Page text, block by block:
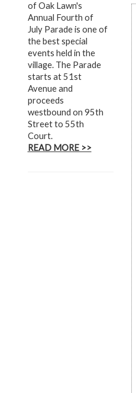
of Oak Lawn's
Annual Fourth of
July Parade is one of
the best special
events held in the
village. The Parade
starts at 51st
Avenue and
proceeds
westbound on 95th
Street to 55th
Court.
READ MORE >>